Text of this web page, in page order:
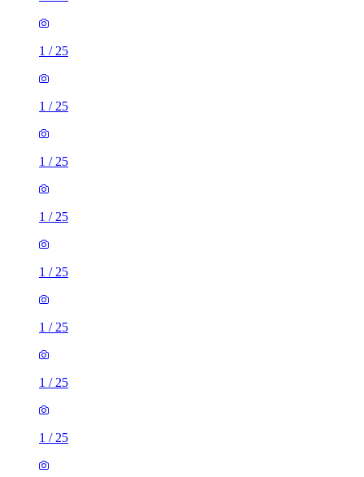
1 / 25
1 / 25
1 / 25
1 / 25
1 / 25
1 / 25
1 / 25
1 / 25